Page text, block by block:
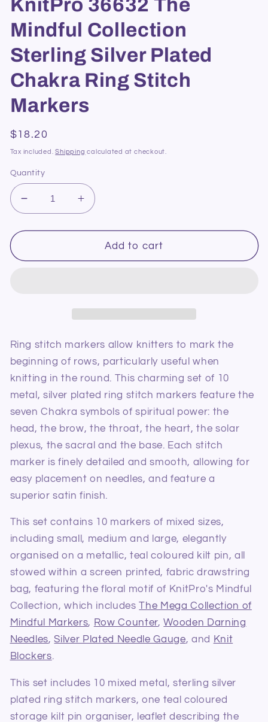
KnitPro 36632 The
Mindful Collection
Sterling Silver Plated
Chakra Ring Stitch
Markers
Regular
price
$18.20
Tax included.Shipping calculated at checkout.
Quantity
Decrease
quantity
for
36632
Plated
Chakra
Ring
Stitch
Markers
Increase
quantity
for
KnitPro
36632
Plated
Ring
Stitch
Markers
Add to cart
Ring stitch markers allow knitters to mark the
beginning of rows, particularly useful when
knitting in the round. This charming set of 10
metal, silver plated ring stitch markers feature the
seven Chakra symbols of spiritual power: the
head, the brow, the throat, the heart, the solar
plexus, the sacral and the base. Each stitch
marker is finely detailed and smooth, allowing for
easy placement on needles, and feature a
superior satin finish.
This set contains 10 markers of mixed sizes,
including small, medium and large, elegantly
organised on a metallic, teal coloured kilt pin, all
stowed within a screen printed, fabric drawstring
bag, featuring the floral motif of KnitPro's Mindful
Collection, which includesThe Mega Collection of
Mindful Markers, Row Counter,Wooden Darning
Needles,Silver Plated Needle Gauge, and Knit
Blockers.
This set includes 10 mixed metal, sterling silver
plated ring stitch markers, one teal coloured
storage kilt pin organiser, leaflet describing the